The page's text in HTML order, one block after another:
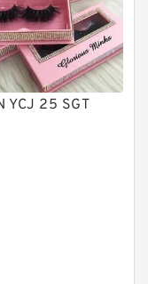
YCJ 25 SGT